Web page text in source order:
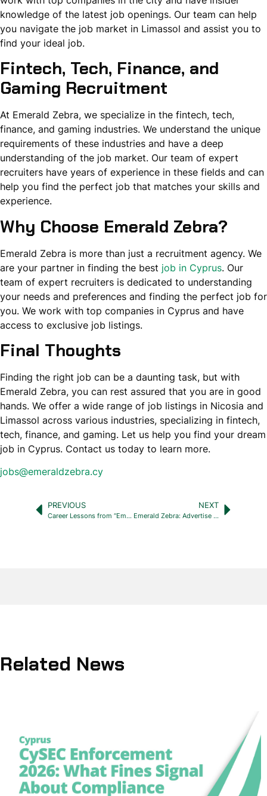
knowledge of the latest job openings. Our team can help
you navigate the job market in Limassol and assist you to
find your ideal job.
Fintech, Tech, Finance, and
Gaming Recruitment
At Emerald Zebra, we specialize in the fintech, tech,
finance, and gaming industries. We understand the unique
requirements of these industries and have a deep
understanding of the job market. Our team of expert
recruiters have years of experience in these fields and can
help you find the perfect job that matches your skills and
experience.
Why Choose Emerald Zebra?
Emerald Zebra is more than just a recruitment agency. We
are your partner in finding the best job in Cyprus. Our
team of expert recruiters is dedicated to understanding
your needs and preferences and finding the perfect job for
you. We work with top companies in Cyprus and have
access to exclusive job listings.
Final Thoughts
Finding the right job can be a daunting task, but with
Emerald Zebra, you can rest assured that you are in good
hands. We offer a wide range of job listings in Nicosia and
Limassol across various industries, specializing in fintech,
tech, finance, and gaming. Let us help you find your dream
job in Cyprus. Contact us today to learn more.
jobs@emeraldzebra.cy
PREVIOUS
Career Lessons from “Emily in Paris” Netflix series
NEXT
Emerald Zebra: Advertise your internships in Cyprus for free!
Related News